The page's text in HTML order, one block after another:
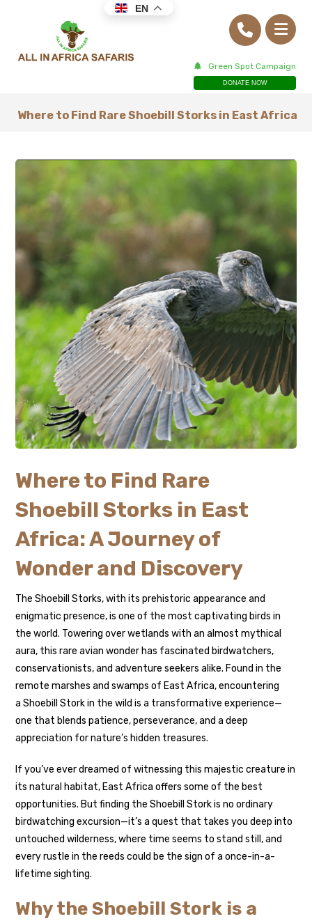
Green Spot Campaign
DONATE NOW
Where to Find Rare Shoebill Storks in East Africa
Where to Find Rare
Shoebill Storks in East
Africa: A Journey of
Wonder and Discovery
The Shoebill Storks, with its prehistoric appearance and
enigmatic presence, is one of the most captivating birds in
the world. Towering over wetlands with an almost mythical
aura, this rare avian wonder has fascinated birdwatchers,
conservationists, and adventure seekers alike. Found in the
remote marshes and swamps of East Africa, encountering
a Shoebill Stork in the wild is a transformative experience—
one that blends patience, perseverance, and a deep
appreciation for nature’s hidden treasures.
If you’ve ever dreamed of witnessing this majestic creature in
its natural habitat, East Africa offers some of the best
opportunities. But finding the Shoebill Stork is no ordinary
birdwatching excursion—it’s a quest that takes you deep into
untouched wilderness, where time seems to stand still, and
every rustle in the reeds could be the sign of a once-in-a-
lifetime sighting.
Why the Shoebill Stork is a
EN